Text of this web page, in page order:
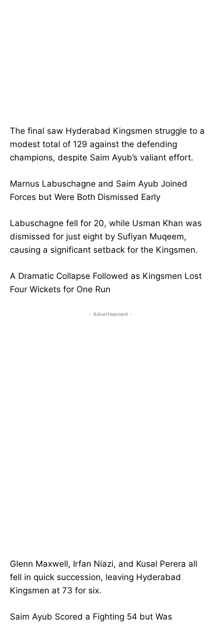
The final saw Hyderabad Kingsmen struggle to a
modest total of 129 against the defending
champions, despite Saim Ayub’s valiant effort.
Marnus Labuschagne and Saim Ayub Joined
Forces but Were Both Dismissed Early
Labuschagne fell for 20, while Usman Khan was
dismissed for just eight by Sufiyan Muqeem,
causing a significant setback for the Kingsmen.
A Dramatic Collapse Followed as Kingsmen Lost
Four Wickets for One Run
- Advertisement -
Glenn Maxwell, Irfan Niazi, and Kusal Perera all
fell in quick succession, leaving Hyderabad
Kingsmen at 73 for six.
Saim Ayub Scored a Fighting 54 but Was